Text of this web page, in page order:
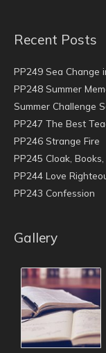
Recent Posts
PP249 Sea Change
PP248 Summer
Summer Challenge
PP247 The Best
PP246 Strange Fire
PP245 Cloak,
PP244 Love
PP243 Confession
Gallery